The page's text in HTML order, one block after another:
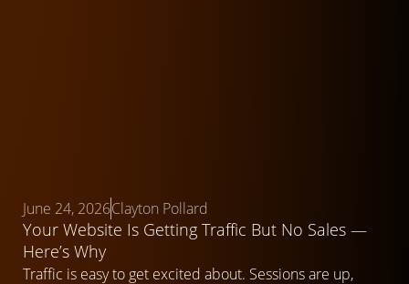
June 24, 2026Clayton Pollard
Your Website Is Getting Traffic But No Sales —
Here’s Why
Traffic is easy to get excited about. Sessions are up,